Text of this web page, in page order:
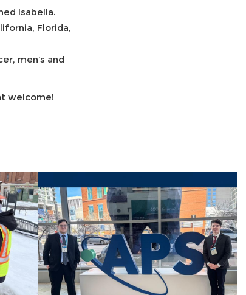
Isabella.
Florida,
men’s and
welcome!